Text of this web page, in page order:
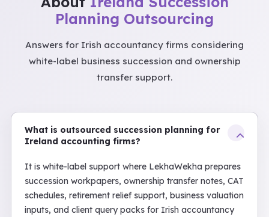
Planning Outsourcing
Answers for Irish accountancy firms considering
white-label business succession and ownership
transfer support.
What is outsourced succession planning for
Ireland accounting firms?
It is white-label support where LekhaWekha prepares
succession workpapers, ownership transfer notes, CAT
schedules, retirement relief support, business valuation
inputs, and client query packs for Irish accountancy